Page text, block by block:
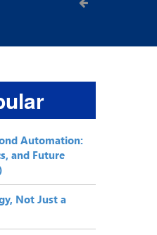
Automation:
and Future
Not Just a